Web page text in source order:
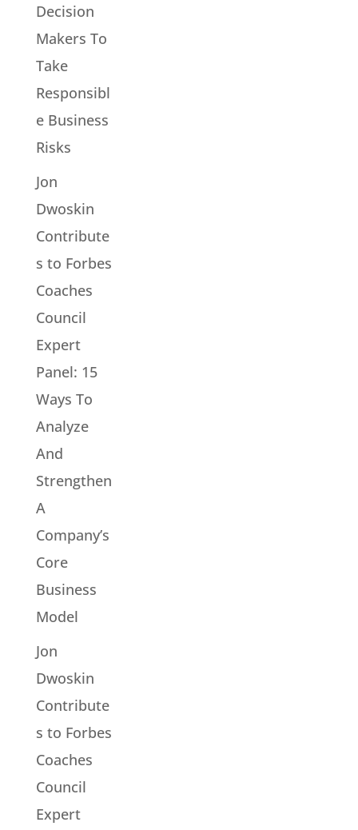
Decision
Makers To
Take
Responsibl
e Business
Risks
Jon
Dwoskin
Contribute
s to Forbes
Coaches
Council
Expert
Panel: 15
Ways To
Analyze
And
Strengthen
A
Company’s
Core
Business
Model
Jon
Dwoskin
Contribute
s to Forbes
Coaches
Council
Expert